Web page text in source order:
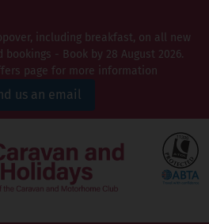
including breakfast, on all new
- Book by 28 August 2026.
page for more information
us an email